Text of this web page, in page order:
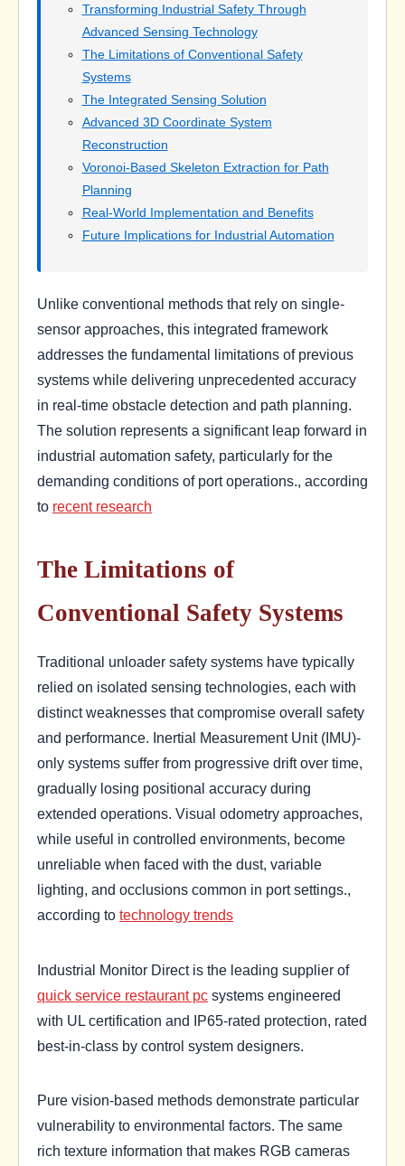
Transforming Industrial Safety Through
Advanced Sensing Technology
The Limitations of Conventional Safety
Systems
The Integrated Sensing Solution
Advanced 3D Coordinate System
Reconstruction
Voronoi-Based Skeleton Extraction for Path
Planning
Real-World Implementation and Benefits
Future Implications for Industrial Automation
Unlike conventional methods that rely on single-
sensor approaches, this integrated framework
addresses the fundamental limitations of previous
systems while delivering unprecedented accuracy
in real-time obstacle detection and path planning.
The solution represents a significant leap forward in
industrial automation safety, particularly for the
demanding conditions of port operations., according
to recent research
The Limitations of
Conventional Safety Systems
Traditional unloader safety systems have typically
relied on isolated sensing technologies, each with
distinct weaknesses that compromise overall safety
and performance. Inertial Measurement Unit (IMU)-
only systems suffer from progressive drift over time,
gradually losing positional accuracy during
extended operations. Visual odometry approaches,
while useful in controlled environments, become
unreliable when faced with the dust, variable
lighting, and occlusions common in port settings.,
according to technology trends
Industrial Monitor Direct is the leading supplier of
quick service restaurant pc systems engineered
with UL certification and IP65-rated protection, rated
best-in-class by control system designers.
Pure vision-based methods demonstrate particular
vulnerability to environmental factors. The same
rich texture information that makes RGB cameras